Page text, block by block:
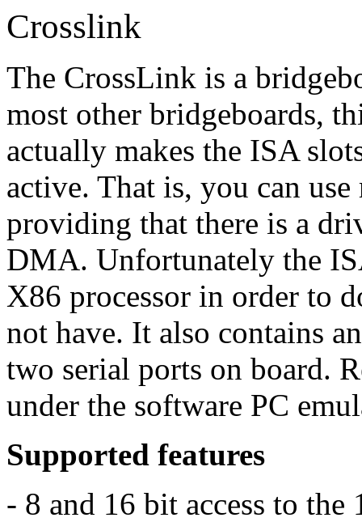
Crosslink
The CrossLink is a
most other bridgeboards,
actually makes the ISA
active. That is, you can
providing that there is a
DMA. Unfortunately the
X86 processor in order to
not have. It also contains
two serial ports on board.
under the software PC
Supported features
- 8 and 16 bit access to